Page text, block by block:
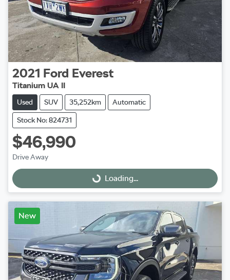
2021 Ford Everest
Titanium UA II
Used SUV 35,252km Automatic
Stock No: 824731
$46,990
Drive Away
Loading...
Loading...
New